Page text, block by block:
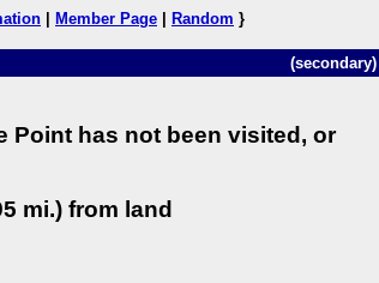
Member Page Random }
(secondary)
Point has not been visited, or
mi.) from land